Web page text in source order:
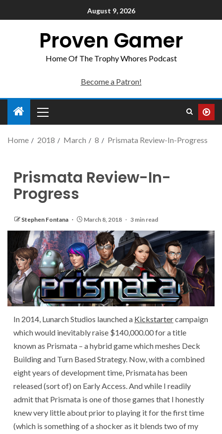
August 9, 2026
Proven Gamer
Home Of The Trophy Whores Podcast
Become a Patron!
Home 2018 March 8 Prismata Review-In-Progress
Prismata Review-In-
Progress
Stephen Fontana March 8, 2018 3 min read
In 2014, Lunarch Studios launched a Kickstartercampaign
which would inevitably raise $140,000.00 for a title
known as Prismata – a hybrid game which meshes Deck
Building and Turn Based Strategy. Now, with a combined
eight years of development time, Prismata has been
released (sort of) on Early Access. And while I readily
admit that Prismata is one of those games that I honestly
knew very little about prior to playing it for the first time
(which is something of a shocker as it blends two of my